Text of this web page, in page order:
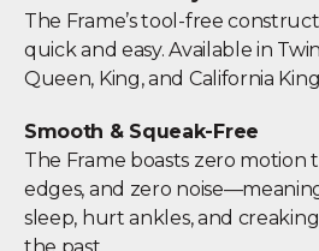
The Frame’s tool-free
quick and easy. Available in
Queen, King, and California
Smooth & Squeak-Free
The Frame boasts zero motion
edges, and zero
sleep, hurt ankles, and